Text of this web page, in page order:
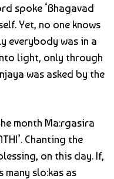
spoke ‘Bhagavad
Yet, no one knows
everybody was in a
light, only through
was asked by the
month Ma:rgasira
Chanting the
on this day. If,
slo:kas as